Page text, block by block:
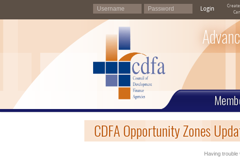
Login
CDFA Opportunity Zones
Having trouble